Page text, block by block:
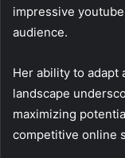
impressive
audience.
Her ability to adapt
landscape
maximizing
competitive online